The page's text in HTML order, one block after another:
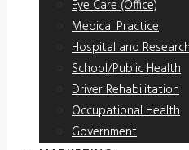
Eye Care (Office)
Medical Practice
Hospital and
School/Public Health
Driver Rehabilitation
Occupational Health
Government